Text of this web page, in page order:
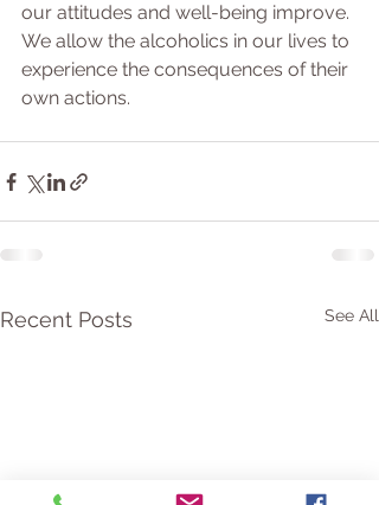
our attitudes and well-being improve.
We allow the alcoholics in our lives to
experience the consequences of their
own actions.
Recent Posts See All